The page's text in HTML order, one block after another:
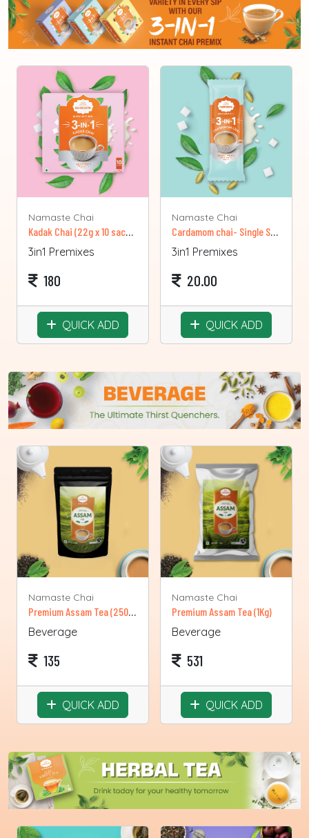
Namaste Chai
Kadak Chai (22g x 10 sachets)
3in1 Premixes
180
QUICK ADD
Namaste Chai
Cardamom chai- Single Sachet
3in1 Premixes
20.00
QUICK ADD
Namaste Chai
Premium Assam Tea (250 g )
Beverage
135
QUICK ADD
Namaste Chai
Premium Assam Tea (1Kg)
Beverage
531
QUICK ADD